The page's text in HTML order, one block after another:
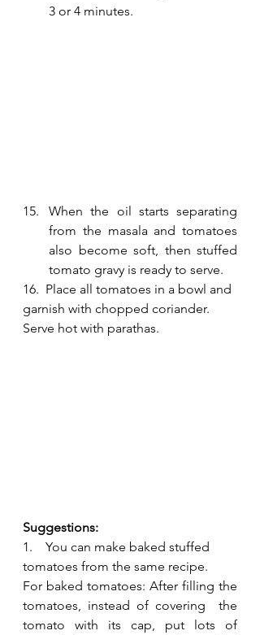
3 or 4 minutes.
When the oil starts separating
from the masala and tomatoes
also become soft, then stuffed
tomato gravy is ready to serve.
16.  Place all tomatoes in a bowl and
garnish with chopped coriander.
Serve hot with parathas.
Suggestions:
1.    You can make baked stuffed
tomatoes from the same recipe.
For baked tomatoes: After filling the
tomatoes, instead of covering  the
tomato with its cap, put lots of